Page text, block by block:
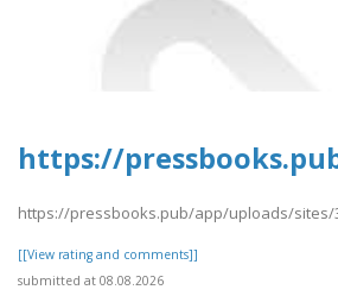
https://
https://pressbooks.pub/app/uploads/sites/
[[View rating and comments]]
submitted at 08.08.2026